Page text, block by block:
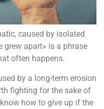
caused by isolated
grew apart» is a phrase
often happens.
by a long-term erosion
fighting for the sake of
how to give up if the